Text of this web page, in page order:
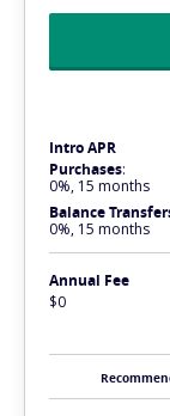
Intro APR
Purchases:
0%, 15 months
Balance
0%, 15 months
Annual Fee
$0